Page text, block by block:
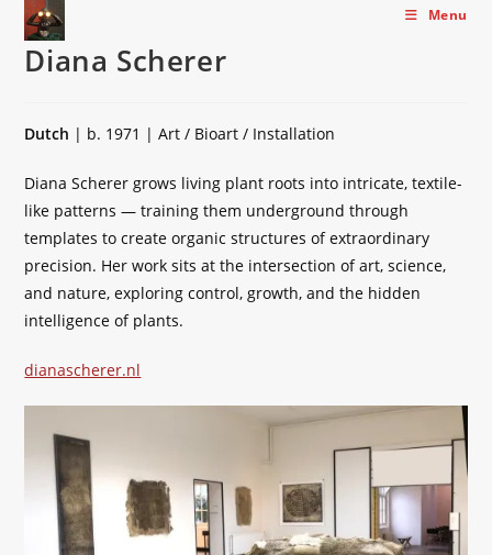
Skip
content
Menu
Diana Scherer
Dutch | b. 1971 | Art / Bioart / Installation
Diana Scherer grows living plant roots into intricate, textile-
like patterns — training them underground through
templates to create organic structures of extraordinary
precision. Her work sits at the intersection of art, science,
and nature, exploring control, growth, and the hidden
intelligence of plants.
dianascherer.nl